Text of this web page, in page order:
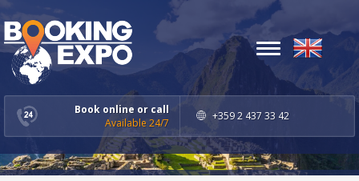
Book online or call
Available 24/7
+359 2 437 33 42
Toggle
navigation